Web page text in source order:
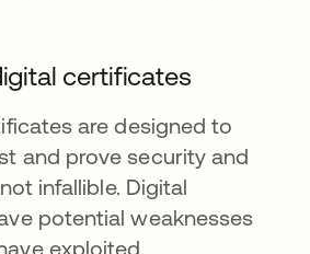
certificates
are designed to
and prove security and
infallible. Digital
potential weaknesses
exploited.